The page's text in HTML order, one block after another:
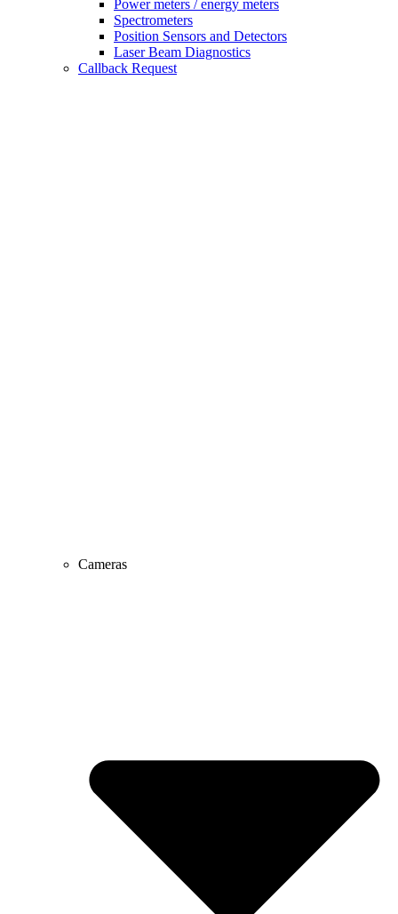
Power meters / energy meters
Spectrometers
Position Sensors and Detectors
Laser Beam Diagnostics
Callback Request
Cameras